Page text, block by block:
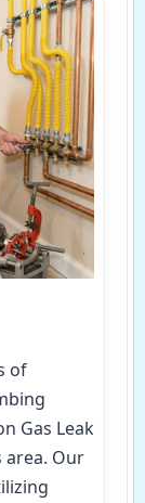
of
Gas Leak
area. Our